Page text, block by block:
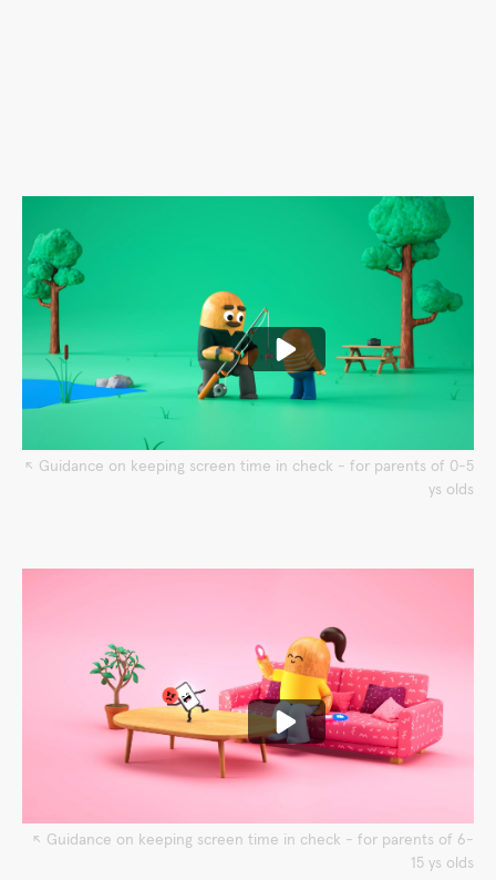
↖︎ Guidance on keeping screen time in check - for parents of 0-5
ys olds
↖︎ Guidance on keeping screen time in check - for parents of 6-
15 ys olds